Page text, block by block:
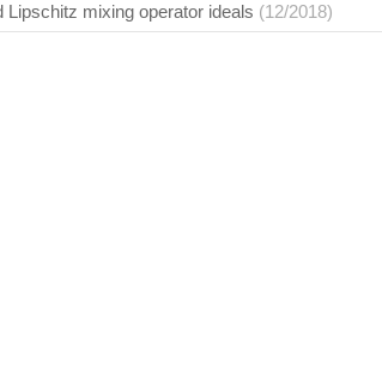
Lipschitz mixing operator ideals (12/2018)